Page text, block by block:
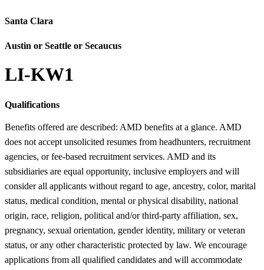
Santa Clara
Austin or Seattle or Secaucus
LI-KW1
Qualifications
Benefits offered are described: AMD benefits at a glance. AMD
does not accept unsolicited resumes from headhunters, recruitment
agencies, or fee-based recruitment services. AMD and its
subsidiaries are equal opportunity, inclusive employers and will
consider all applicants without regard to age, ancestry, color, marital
status, medical condition, mental or physical disability, national
origin, race, religion, political and/or third-party affiliation, sex,
pregnancy, sexual orientation, gender identity, military or veteran
status, or any other characteristic protected by law. We encourage
applications from all qualified candidates and will accommodate